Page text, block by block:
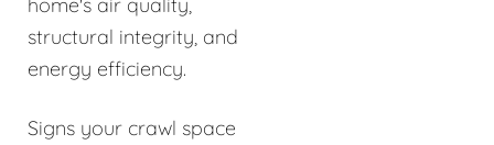
structural integrity, and
energy efficiency.
Signs your crawl space